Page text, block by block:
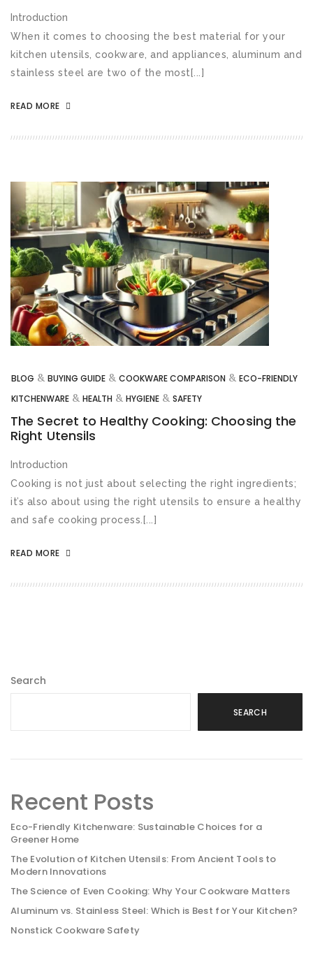
Introduction
When it comes to choosing the best material for your
kitchen utensils, cookware, and appliances, aluminum and
stainless steel are two of the most[...]
READ MORE
BLOG & BUYING GUIDE & COOKWARE COMPARISON & ECO-FRIENDLY
KITCHENWARE & HEALTH & HYGIENE & SAFETY
The Secret to Healthy Cooking: Choosing the
Right Utensils
Introduction
Cooking is not just about selecting the right ingredients;
it’s also about using the right utensils to ensure a healthy
and safe cooking process.[...]
READ MORE
Search
SEARCH
Recent Posts
Eco-Friendly Kitchenware: Sustainable Choices for a
Greener Home
The Evolution of Kitchen Utensils: From Ancient Tools to
Modern Innovations
The Science of Even Cooking: Why Your Cookware Matters
Aluminum vs. Stainless Steel: Which is Best for Your Kitchen?
Nonstick Cookware Safety